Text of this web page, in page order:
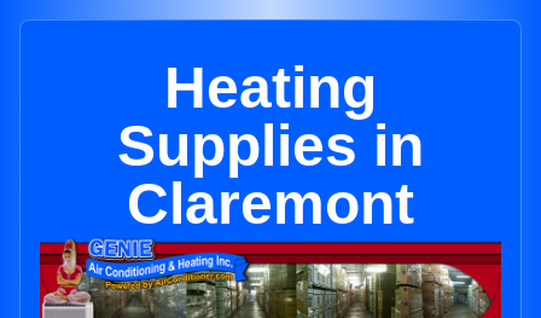
Heating
Supplies in
Claremont